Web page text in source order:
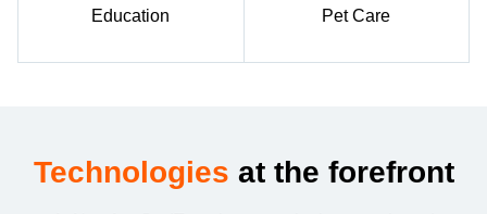
Education Pet Care
Technologies at the forefront